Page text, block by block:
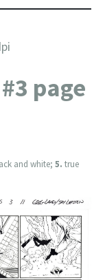
page
and white; 5. true